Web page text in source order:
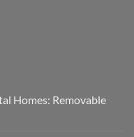
Homes: Removable